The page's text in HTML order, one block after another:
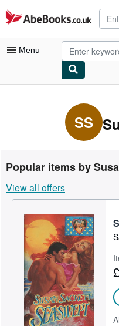
Skip to main content
AbeBooks.co.uk
Menu
Advanced Search
Rare Books
Art & Collectables
Textbooks
Sellers
Start Selling
Help
SS
Popular items by
View all offers